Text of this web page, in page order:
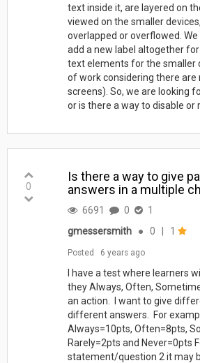
text inside it, are layered on
viewed on the smaller
overlapped or overflowed.
add a new label altogether
text elements for the smaller
of work considering there are
screens). So, we are looking
or is there a way to disable or
0
Is there a way to give
answers in a multiple
6691 0
1
gmessersmith
● 0 1
Posted 6 years ago
I have a test where learners
they Always, Often,
an action. I want to give
different answers. For
Always=10pts, Often=8pts,
Rarely=2pts and Never=0pts
statement/question 2 it may